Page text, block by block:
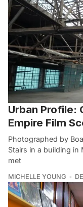
Urban Profile:
Empire Film
Photographed by
Stairs in a building in
met
MICHELLE YOUNG